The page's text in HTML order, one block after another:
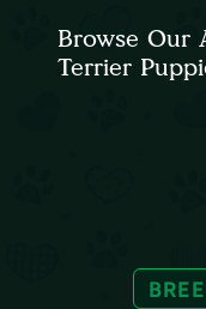
Browse Our
Terrier